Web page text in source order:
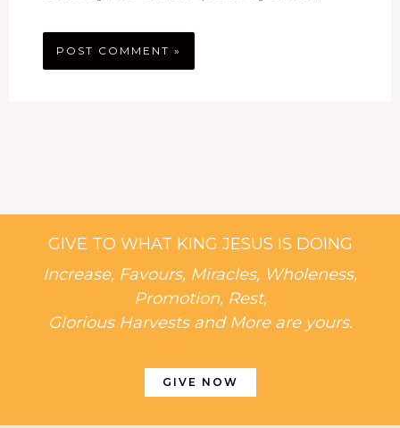
GIVE TO WHAT KING JESUS IS DOING
Increase, Favours, Miracles, Wholeness,
Promotion, Rest,
Glorious Harvests and More are yours.
GIVE NOW